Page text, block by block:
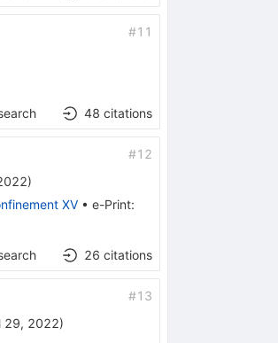
#11
48 citations
#12
)
XV• e-Print:
26 citations
#13
29, 2022)